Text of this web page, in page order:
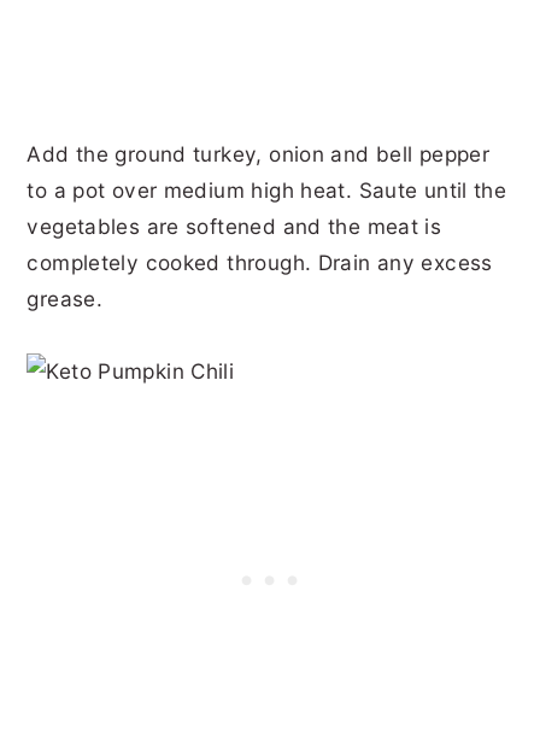
Add the ground turkey, onion and bell pepper
to a pot over medium high heat. Saute until the
vegetables are softened and the meat is
completely cooked through. Drain any excess
grease.